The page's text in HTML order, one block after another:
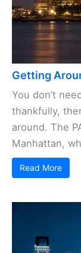
Getting
You don’t
thankfully,
around. The
Manhattan,
Read More